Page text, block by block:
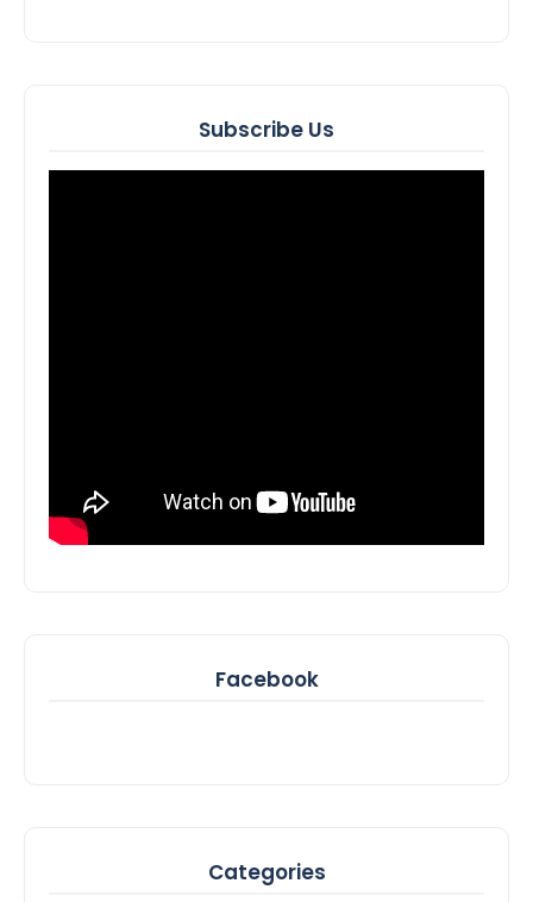
Subscribe Us
Facebook
Categories